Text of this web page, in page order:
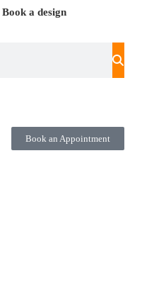
Book a design
Book an Appointment